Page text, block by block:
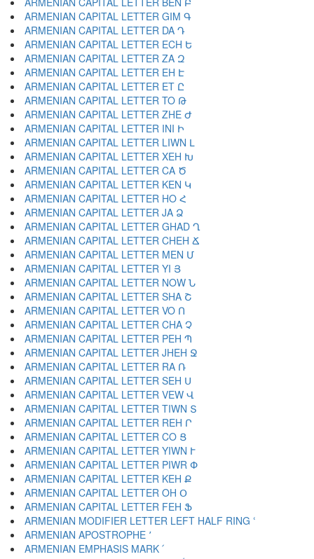
ARMENIAN CAPITAL LETTER GIM Գ
ARMENIAN CAPITAL LETTER DA Դ
ARMENIAN CAPITAL LETTER ECH Ե
ARMENIAN CAPITAL LETTER ZA Զ
ARMENIAN CAPITAL LETTER EH Է
ARMENIAN CAPITAL LETTER ET Ը
ARMENIAN CAPITAL LETTER TO Թ
ARMENIAN CAPITAL LETTER ZHE Ժ
ARMENIAN CAPITAL LETTER INI Ի
ARMENIAN CAPITAL LETTER LIWN Լ
ARMENIAN CAPITAL LETTER XEH Խ
ARMENIAN CAPITAL LETTER CA Ծ
ARMENIAN CAPITAL LETTER KEN Կ
ARMENIAN CAPITAL LETTER HO Հ
ARMENIAN CAPITAL LETTER JA Ձ
ARMENIAN CAPITAL LETTER GHAD Ղ
ARMENIAN CAPITAL LETTER CHEH Ճ
ARMENIAN CAPITAL LETTER MEN Մ
ARMENIAN CAPITAL LETTER YI Յ
ARMENIAN CAPITAL LETTER NOW Ն
ARMENIAN CAPITAL LETTER SHA Շ
ARMENIAN CAPITAL LETTER VO Ո
ARMENIAN CAPITAL LETTER CHA Չ
ARMENIAN CAPITAL LETTER PEH Պ
ARMENIAN CAPITAL LETTER JHEH Ջ
ARMENIAN CAPITAL LETTER RA Ռ
ARMENIAN CAPITAL LETTER SEH Ս
ARMENIAN CAPITAL LETTER VEW Վ
ARMENIAN CAPITAL LETTER TIWN Տ
ARMENIAN CAPITAL LETTER REH Ր
ARMENIAN CAPITAL LETTER CO Ց
ARMENIAN CAPITAL LETTER YIWN Ւ
ARMENIAN CAPITAL LETTER PIWR Փ
ARMENIAN CAPITAL LETTER KEH Ք
ARMENIAN CAPITAL LETTER OH Օ
ARMENIAN CAPITAL LETTER FEH Ֆ
ARMENIAN MODIFIER LETTER LEFT HALF RING ՙ
ARMENIAN APOSTROPHE ՚
ARMENIAN EMPHASIS MARK ՛